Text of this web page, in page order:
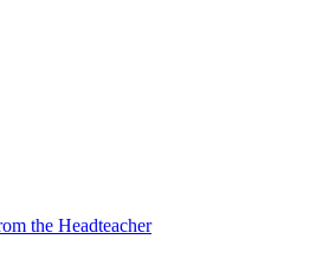
the Headteacher